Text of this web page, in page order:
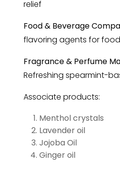
relief
Food & Beverage
flavoring agents for
Fragrance & Perfume
Refreshing spearmint-
Associate products:
Menthol crystals
Lavender oil
Jojoba Oil
Ginger oil